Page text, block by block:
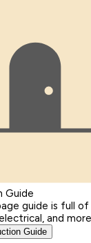
Guide
guide is full of
and more.
Guide